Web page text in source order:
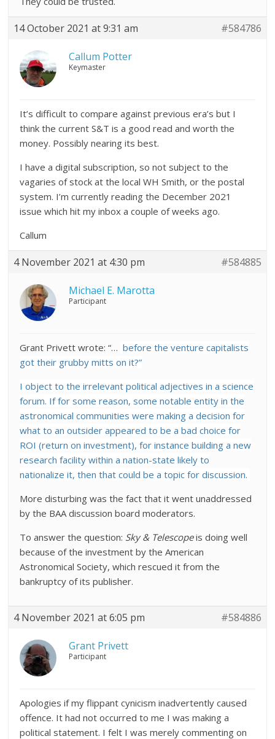
14 October 2021 at 9:31 am #584786
Callum Potter
Keymaster
It’s difficult to compare against previous era’s but I
think the current S&T is a good read and worth the
money. Possibly nearing its best.
I have a digital subscription, so not subject to the
vagaries of stock at the local WH Smith, or the postal
system. I’m currently reading the December 2021
issue which hit my inbox a couple of weeks ago.
Callum
4 November 2021 at 4:30 pm #584885
Michael E. Marotta
Participant
Grant Privett wrote: “… before the venture capitalists
got their grubby mitts on it?”
I object to the irrelevant political adjectives in a science
forum. If for some reason, some notable entity in the
astronomical communities were making a decision for
what to an outsider appeared to be a bad choice for
ROI (return on investment), for instance building a new
research facility within a nation-state likely to
nationalize it, then that could be a topic for discussion.
More disturbing was the fact that it went unaddressed
by the BAA discussion board moderators.
To answer the question: Sky & Telescopeis doing well
because of the investment by the American
Astronomical Society, which rescued it from the
bankruptcy of its publisher.
4 November 2021 at 6:05 pm #584886
Grant Privett
Participant
Apologies if my flippant cynicism inadvertently caused
offence. It had not occurred to me I was making a
political statement. I felt I was merely commenting on